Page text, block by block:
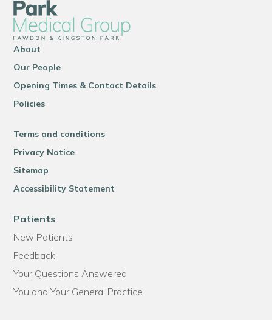
About
Our People
Opening Times & Contact Details
Policies
Terms and conditions
Privacy Notice
Sitemap
Accessibility Statement
Patients
New Patients
Feedback
Your Questions Answered
You and Your General Practice